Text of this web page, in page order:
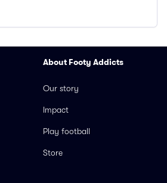
About Footy Addicts
Our story
Impact
Play football
Store